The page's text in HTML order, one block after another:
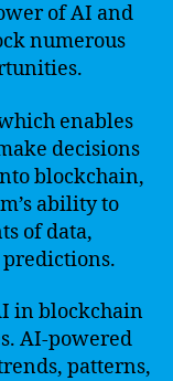
of AI and
numerous
enables
decisions
blockchain,
ability to
of data,
in blockchain
AI-powered
patterns,